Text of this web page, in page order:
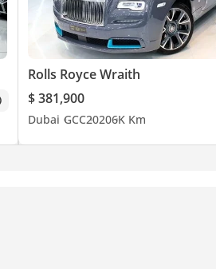
Rolls Royce Wraith
$ 381,900
Dubai GCC20206K Km